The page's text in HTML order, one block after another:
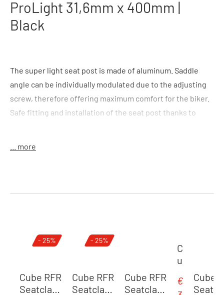
ProLight 31,6mm x 400mm |
Black
The super light seat post is made of aluminum. Saddle
angle can be individually modulated due to the adjusting
screw, therefore offering maximum comfort for the biker.
Safe fitting and installation of the seat post thanks to
Weight: 330 g
... more
Skip product gallery
- 25%
Cube RFR
Seatclam
- 25%
Cube RFR
Seatclam
Cube RFR
Seatclam
C
u
e
Sale price:
€
Cube